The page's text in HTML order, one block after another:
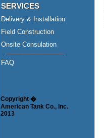
SERVICES
Delivery & Installation
Field Construction
Onsite Consulation
FAQ
Copyright �
American Tank Co., Inc.
2013